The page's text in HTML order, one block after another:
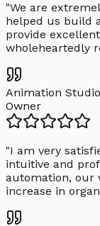
"We are
helped us build
provide
wholeheartedly
Animation Studio
Owner
"I am very
intuitive and
automation, our
increase in